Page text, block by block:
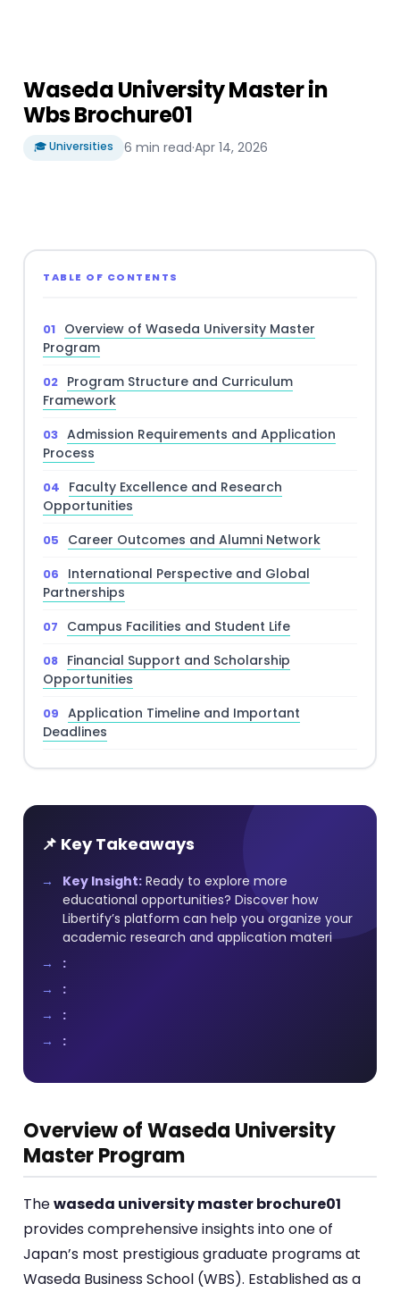
Waseda University Master in
Wbs Brochure01
🎓 Universities 6 min read·Apr 14, 2026
TABLE OF CONTENTS
Overview of Waseda University Master
Program
Program Structure and Curriculum
Framework
Admission Requirements and Application
Process
Faculty Excellence and Research
Opportunities
Career Outcomes and Alumni Network
International Perspective and Global
Partnerships
Campus Facilities and Student Life
Financial Support and Scholarship
Opportunities
Application Timeline and Important
Deadlines
📌 Key Takeaways
Key Insight: Ready to explore more
educational opportunities? Discover how
Libertify’s platform can help you organize your
academic research and application materi
:
:
:
:
Overview of Waseda University
Master Program
Thewaseda university master brochure01
provides comprehensive insights into one of
Japan’s most prestigious graduate programs at
Waseda Business School (WBS). Established as a